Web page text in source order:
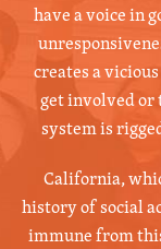
have a voice in
creates a
get involved or
system is
California,
history of social
immune from